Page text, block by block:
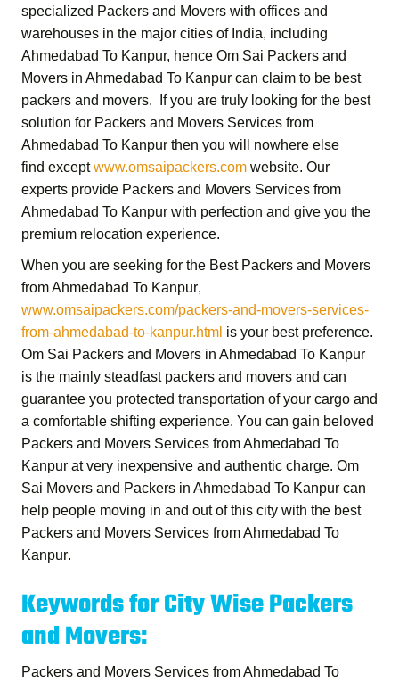
specialized Packers and Movers with offices and
warehouses in the major cities of India, including
Ahmedabad To Kanpur, hence Om Sai Packers and
Movers in Ahmedabad To Kanpur can claim to be best
packers and movers. If you are truly looking for the best
solution for Packers and Movers Services from
Ahmedabad To Kanpur then you will nowhere else
find exceptwww.omsaipackers.com website. Our
experts provide Packers and Movers Services from
Ahmedabad To Kanpur with perfection and give you the
premium relocation experience.
When you are seeking for the Best Packers and Movers
from Ahmedabad To Kanpur,
www.omsaipackers.com/packers-and-movers-services-
from-ahmedabad-to-kanpur.html is your best preference.
Om Sai Packers and Movers in Ahmedabad To Kanpur
is the mainly steadfast packers and movers and can
guarantee you protected transportation of your cargo and
a comfortable shifting experience. You can gain beloved
Packers and Movers Services from Ahmedabad To
Kanpur at very inexpensive and authentic charge. Om
Sai Movers and Packers in Ahmedabad To Kanpur can
help people moving in and out of this city with the best
Packers and Movers Services from Ahmedabad To
Kanpur.
Keywords for City Wise Packers
and Movers:
Packers and Movers Services from Ahmedabad To